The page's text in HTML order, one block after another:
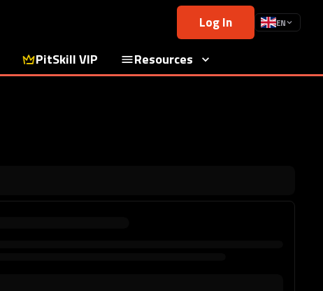
Log In EN
PitSkill VIP Resources